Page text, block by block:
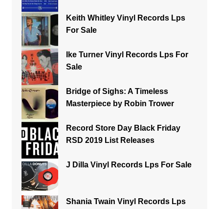
Keith Whitley Vinyl Records Lps
For Sale
Ike Turner Vinyl Records Lps For
Sale
Bridge of Sighs: A Timeless
Masterpiece by Robin Trower
Record Store Day Black Friday
RSD 2019 List Releases
J Dilla Vinyl Records Lps For Sale
Shania Twain Vinyl Records Lps